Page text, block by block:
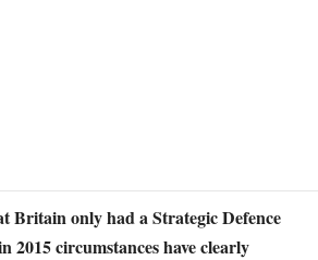
Britain only had a Strategic Defence
2015 circumstances have clearly